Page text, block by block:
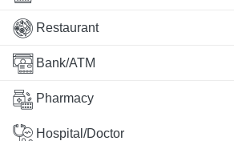
Restaurant
Bank/ATM
Pharmacy
Hospital/Doctor